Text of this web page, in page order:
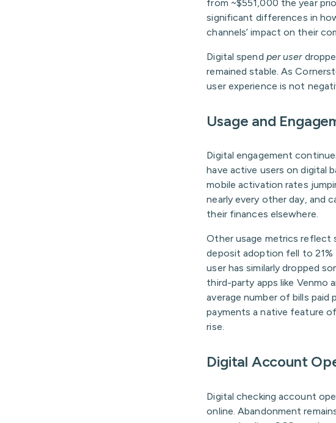
from ~$551,000 the year
significant differences in
channels’ impact on their
Digital spend per user
remained stable. As
user experience is not
Usage and
Digital engagement
have active users on digital
mobile activation rates
nearly every other day, and
their finances elsewhere.
Other usage metrics reflect
deposit adoption fell to
user has similarly dropped
third-party apps like Venmo
average number of bills paid
payments a native feature
rise.
Digital Account
Digital checking account
online. Abandonment